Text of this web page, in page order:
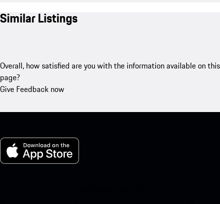
Similar Listings
Overall, how satisfied are you with the information available on this
page?
Give Feedback now